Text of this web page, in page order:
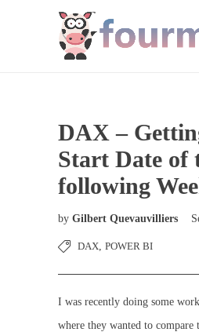
DAX –
Start Date of
following
by Gilbert Quevauvilliers
DAX, POWER BI
I was recently doing some
where they wanted to compare